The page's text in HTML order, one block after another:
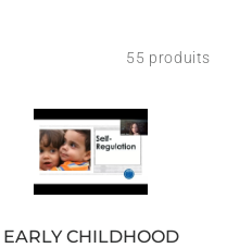
55 produits
EARLY CHILDHOOD